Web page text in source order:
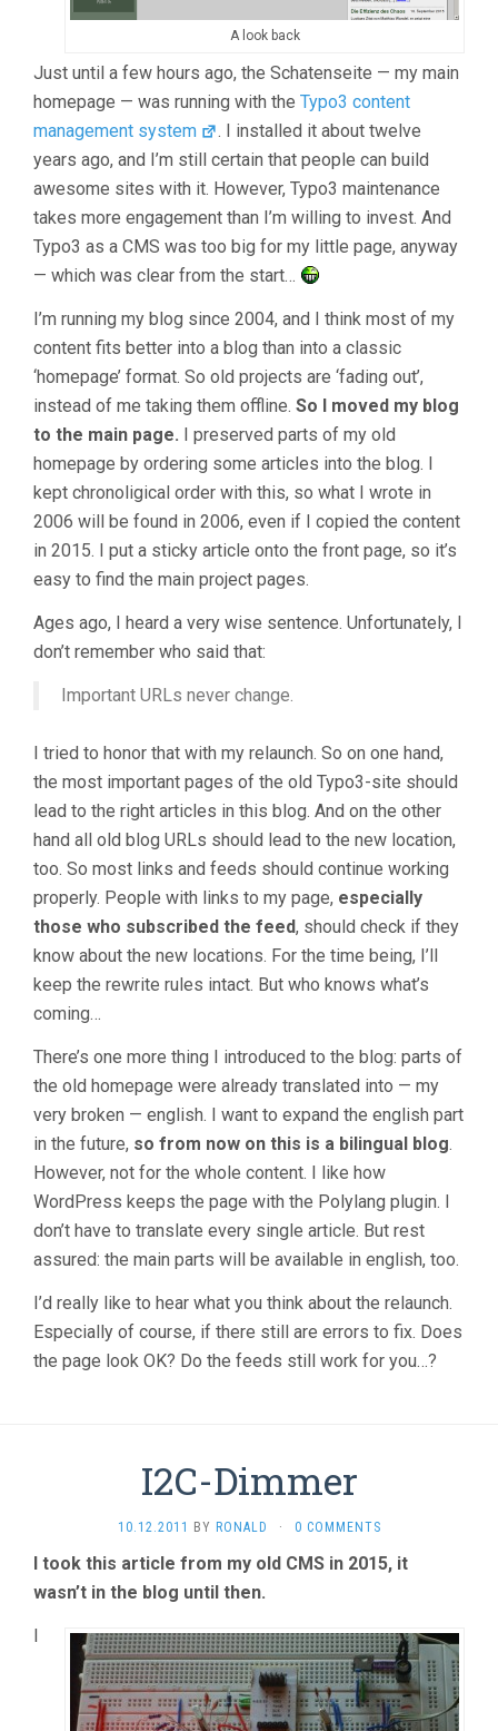
A look back
Just until a few hours ago, the Schatenseite — my main
homepage — was running with the Typo3 content
management system
. I installed it about twelve
years ago, and I’m still certain that people can build
awesome sites with it. However, Typo3 maintenance
takes more engagement than I’m willing to invest. And
Typo3 as a CMS was too big for my little page, anyway
— which was clear from the start…
I’m running my blog since 2004, and I think most of my
content fits better into a blog than into a classic
‘homepage’ format. So old projects are ‘fading out’,
instead of me taking them offline. So I moved my blog
to the main page. I preserved parts of my old
homepage by ordering some articles into the blog. I
kept chronoligical order with this, so what I wrote in
2006 will be found in 2006, even if I copied the content
in 2015. I put a sticky article onto the front page, so it’s
easy to find the main project pages.
Ages ago, I heard a very wise sentence. Unfortunately, I
don’t remember who said that:
Important URLs never change.
I tried to honor that with my relaunch. So on one hand,
the most important pages of the old Typo3-site should
lead to the right articles in this blog. And on the other
hand all old blog URLs should lead to the new location,
too. So most links and feeds should continue working
properly. People with links to my page, especially
those who subscribed the feed, should check if they
know about the new locations. For the time being, I’ll
keep the rewrite rules intact. But who knows what’s
coming…
There’s one more thing I introduced to the blog: parts of
the old homepage were already translated into — my
very broken — english. I want to expand the english part
in the future, so from now on this is a bilingual blog.
However, not for the whole content. I like how
WordPress keeps the page with the Polylang plugin. I
don’t have to translate every single article. But rest
assured: the main parts will be available in english, too.
I’d really like to hear what you think about the relaunch.
Especially of course, if there still are errors to fix. Does
the page look OK? Do the feeds still work for you…?
I2C-Dimmer
10.12.2011 BY RONALD · 0 COMMENTS
I took this article from my old CMS in 2015, it
wasn’t in the blog until then.